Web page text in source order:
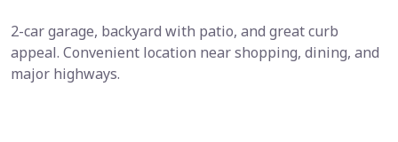
2-car garage, backyard with patio, and great curb
appeal. Convenient location near shopping, dining, and
major highways.